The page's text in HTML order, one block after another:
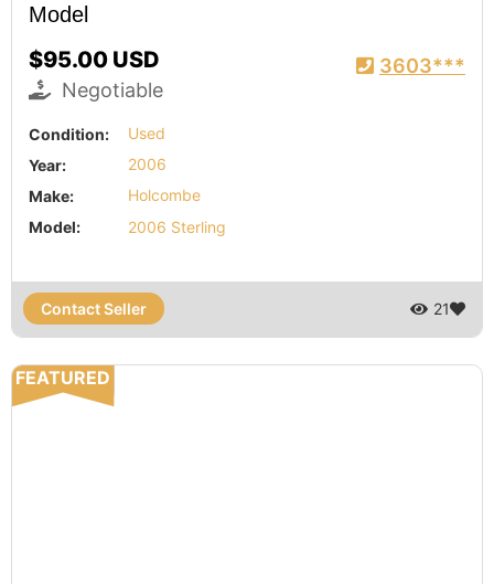
Model
$95.00 USD
Negotiable
3603***
Condition:
Used
Year:
2006
Make:
Holcombe
Model:
2006 Sterling
Contact Seller 21
FEATURED